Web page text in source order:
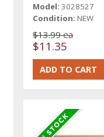
Model: 3028527
Condition: NEW
$13.99 ea
$11.35